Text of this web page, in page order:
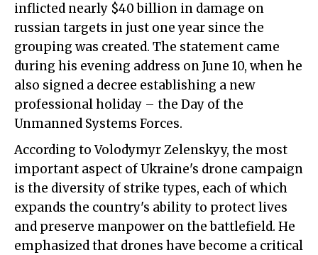
inflicted nearly $40 billion in damage on
russian targets in just one year since the
grouping was created. The statement came
during his evening address on June 10, when he
also signed a decree establishing a new
professional holiday – the Day of the
Unmanned Systems Forces.
According to Volodymyr Zelenskyy, the most
important aspect of Ukraine's drone campaign
is the diversity of strike types, each of which
expands the country's ability to protect lives
and preserve manpower on the battlefield. He
emphasized that drones have become a critical